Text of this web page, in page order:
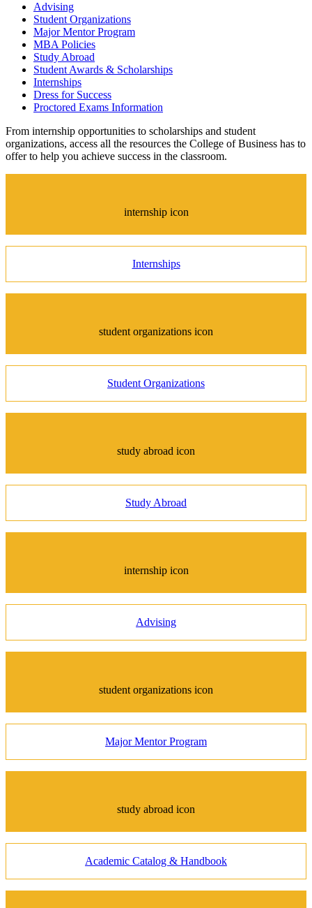
Advising
Student Organizations
Major Mentor Program
MBA Policies
Study Abroad
Student Awards & Scholarships
Internships
Dress for Success
Proctored Exams Information
From internship opportunities to scholarships and student
organizations, access all the resources the College of Business has to
offer to help you achieve success in the classroom.
internship icon
Internships
student organizations icon
Student Organizations
study abroad icon
Study Abroad
internship icon
Advising
student organizations icon
Major Mentor Program
study abroad icon
Academic Catalog & Handbook